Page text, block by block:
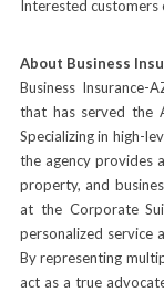
Interested customers
About Business
Business Insurance-
that has served the
Specializing in high-
the agency provides
property, and
at the Corporate
personalized service
By representing
act as a true